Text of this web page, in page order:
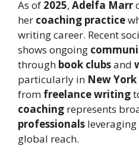
As of 2025, Adelfa Marr
her coaching practice
writing career. Recent
shows ongoing
through book clubsand
particularly in New
from freelance writing
coaching represents
professionals leveraging
global reach.